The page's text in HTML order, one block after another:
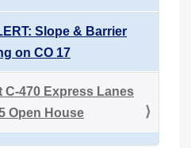
Slope & Barrier
on CO 17
C-470 Express Lanes
Open House